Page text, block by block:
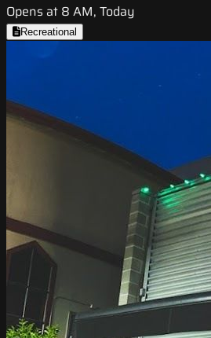
Opens at 8 AM, Today
Recreational